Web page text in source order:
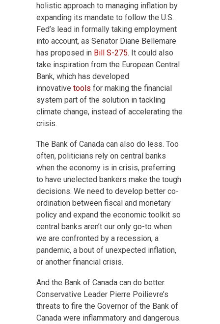
holistic approach to managing inflation by
expanding its mandate to follow the U.S.
Fed’s lead in formally taking employment
into account, as Senator Diane Bellemare
has proposed in Bill S-275. It could also
take inspiration from the European Central
Bank, which has developed
innovative tools for making the financial
system part of the solution in tackling
climate change, instead of accelerating the
crisis.
The Bank of Canada can also do less. Too
often, politicians rely on central banks
when the economy is in crisis, preferring
to have unelected bankers make the tough
decisions. We need to develop better co-
ordination between fiscal and monetary
policy and expand the economic toolkit so
central banks aren’t our only go-to when
we are confronted by a recession, a
pandemic, a bout of unexpected inflation,
or another financial crisis.
And the Bank of Canada can do better.
Conservative Leader Pierre Poilievre’s
threats to fire the Governor of the Bank of
Canada were inflammatory and dangerous.